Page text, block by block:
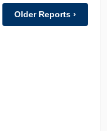
Older Reports ›